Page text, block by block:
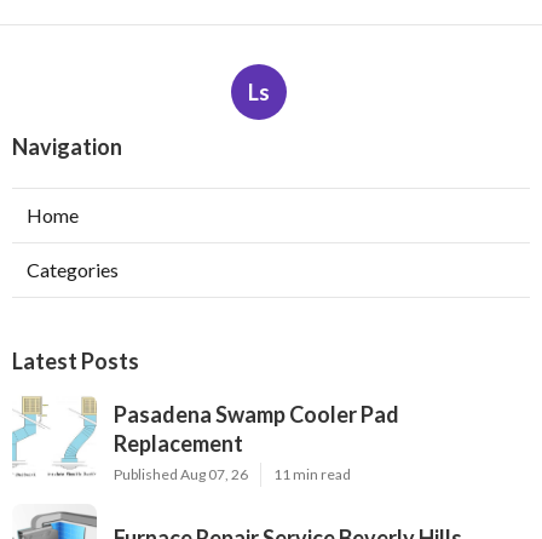
Ls
Navigation
Home
Categories
Latest Posts
Pasadena Swamp Cooler Pad
Replacement
Published Aug 07, 26 11 min read